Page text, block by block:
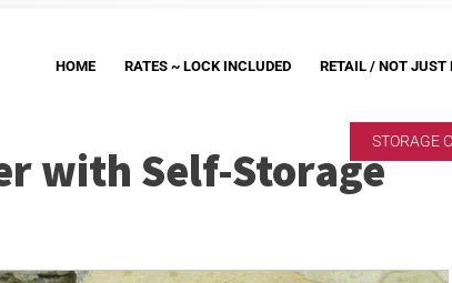
STORAGE
HOME RATES ~ LOCK INCLUDED RETAIL / NOT JUST
with Self-Storage